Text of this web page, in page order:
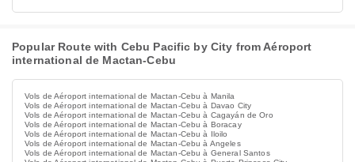
Popular Route with Cebu Pacific by City from Aéroport
international de Mactan-Cebu
Vols de Aéroport international de Mactan-Cebu à Manila
Vols de Aéroport international de Mactan-Cebu à Davao City
Vols de Aéroport international de Mactan-Cebu à Cagayán de Oro
Vols de Aéroport international de Mactan-Cebu à Boracay
Vols de Aéroport international de Mactan-Cebu à Iloilo
Vols de Aéroport international de Mactan-Cebu à Angeles
Vols de Aéroport international de Mactan-Cebu à General Santos